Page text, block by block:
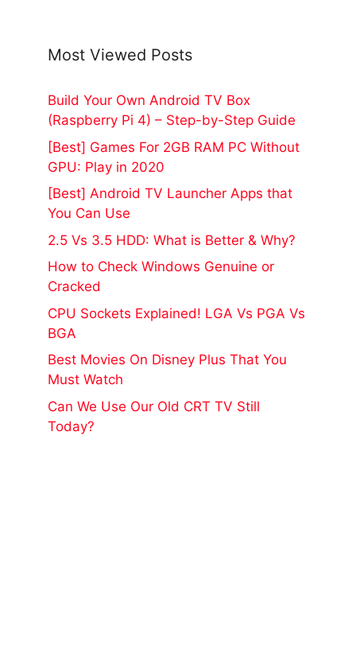
Most Viewed Posts
Build Your Own Android TV Box
(Raspberry Pi 4) – Step-by-Step Guide
[Best] Games For 2GB RAM PC Without
GPU: Play in 2020
[Best] Android TV Launcher Apps that
You Can Use
2.5 Vs 3.5 HDD: What is Better & Why?
How to Check Windows Genuine or
Cracked
CPU Sockets Explained! LGA Vs PGA Vs
BGA
Best Movies On Disney Plus That You
Must Watch
Can We Use Our Old CRT TV Still
Today?